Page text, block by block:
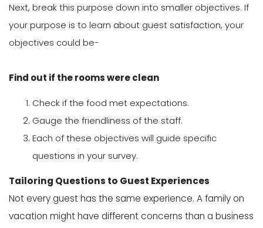
Next, break this purpose down into smaller objectives. If
your purpose is to learn about guest satisfaction, your
objectives could be-
Find out if the rooms were clean
Check if the food met expectations.
Gauge the friendliness of the staff.
Each of these objectives will guide specific
questions in your survey.
Tailoring Questions to Guest Experiences
Not every guest has the same experience. A family on
vacation might have different concerns than a business